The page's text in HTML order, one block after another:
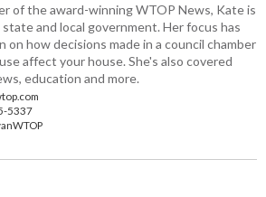
of the award-winning WTOP News, Kate is
and local government. Her focus has
on how decisions made in a council chamber
affect your house. She's also covered
education and more.
5337